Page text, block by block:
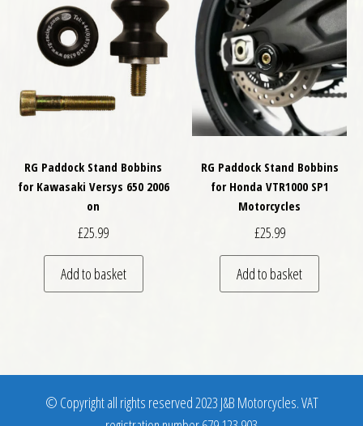
RG Paddock Stand Bobbins
for Kawasaki Versys 650 2006
on
£25.99
Add to basket
RG Paddock Stand Bobbins
for Honda VTR1000 SP1
Motorcycles
£25.99
Add to basket
© Copyright all rights reserved 2023 J&B Motorcycles. VAT